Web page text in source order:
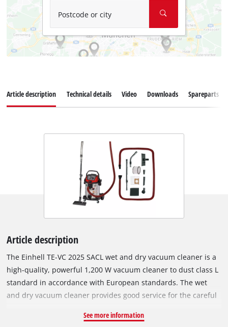
Postcode or city
Article description Technical details Video Downloads Spareparts
Article description
The Einhell TE-VC 2025 SACL wet and dry vacuum cleaner is a
high-quality, powerful 1,200 W vacuum cleaner to dust class L
standard in accordance with European standards. The wet
and dry vacuum cleaner provides good service for the careful
normal vacuum cleaning and wiping over, the wet & dry vac
See more information